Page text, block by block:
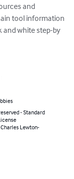
and
tool information
and white step-by
- Standard
Charles Lewton-